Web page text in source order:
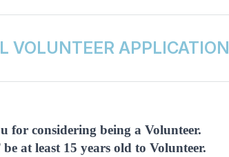
VOLUNTEER APPLICATION
for considering being a Volunteer.
at least 15 years old to Volunteer.